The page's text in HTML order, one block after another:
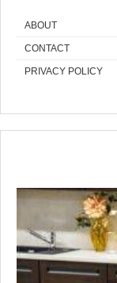
ABOUT
CONTACT
PRIVACY POLICY